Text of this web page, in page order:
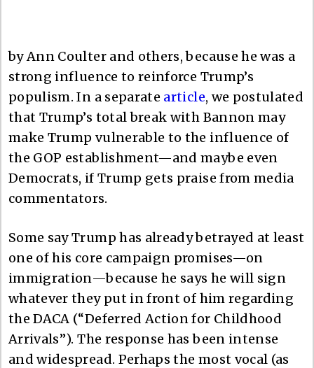
by Ann Coulter and others, because he was a
strong influence to reinforce Trump’s
populism. In a separate article, we postulated
that Trump’s total break with Bannon may
make Trump vulnerable to the influence of
the GOP establishment—and maybe even
Democrats, if Trump gets praise from media
commentators.
Some say Trump has already betrayed at least
one of his core campaign promises—on
immigration—because he says he will sign
whatever they put in front of him regarding
the DACA (“Deferred Action for Childhood
Arrivals”). The response has been intense
and widespread. Perhaps the most vocal (as